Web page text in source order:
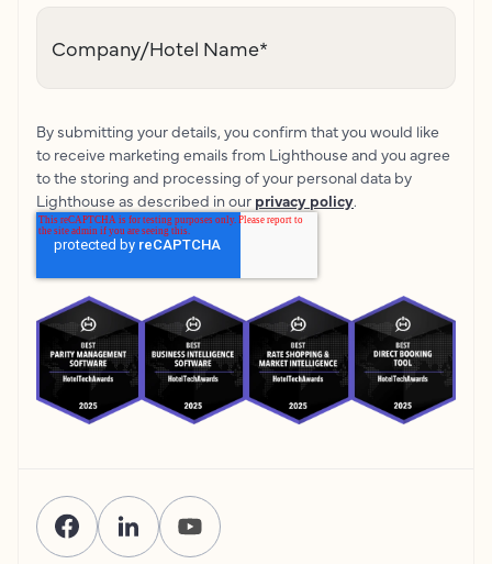
Company/Hotel Name*
By submitting your details, you confirm that you would like
to receive marketing emails from Lighthouse and you agree
to the storing and processing of your personal data by
Lighthouse as described in our privacy policy.